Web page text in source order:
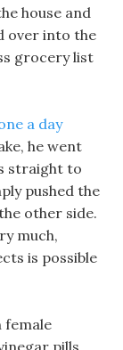
house and
over into the
grocery list
a day
he went
straight to
pushed the
other side.
much,
is possible
female
pills